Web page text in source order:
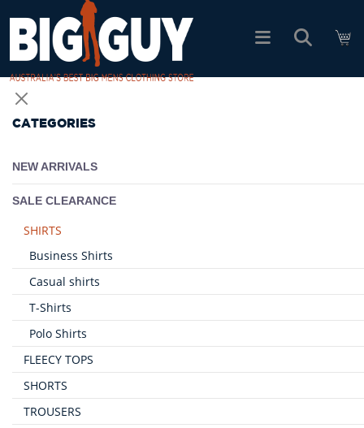
SHOP ALL PRODUCTS
PACK DEALS
EASY RETURNS
Log In
CATEGORIES
NEW ARRIVALS
SALE CLEARANCE
SHIRTS
Business Shirts
Casual shirts
T-Shirts
Polo Shirts
FLEECY TOPS
SHORTS
TROUSERS